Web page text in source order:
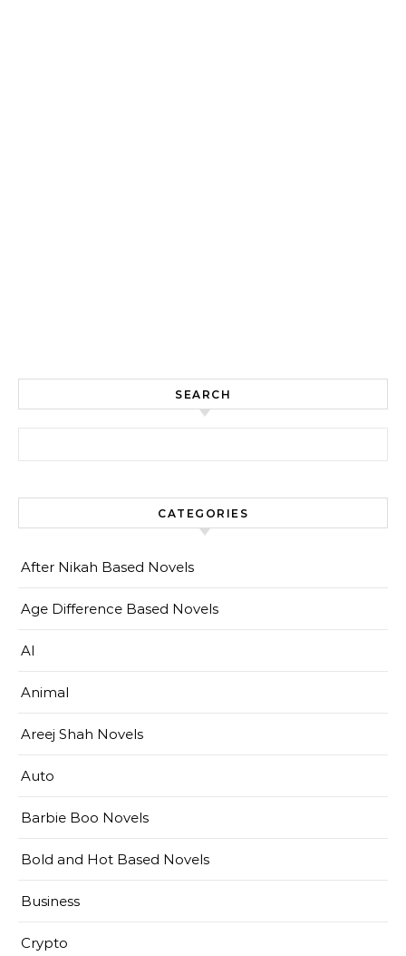
SEARCH
CATEGORIES
After Nikah Based Novels
Age Difference Based Novels
AI
Animal
Areej Shah Novels
Auto
Barbie Boo Novels
Bold and Hot Based Novels
Business
Crypto